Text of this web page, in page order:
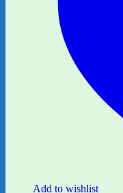
Add to wishlist